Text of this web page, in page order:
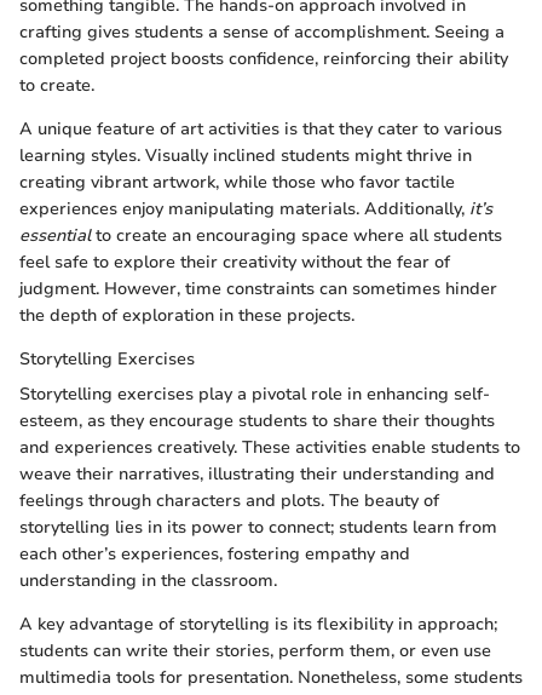
something tangible. The hands-on approach involved in
crafting gives students a sense of accomplishment. Seeing a
completed project boosts confidence, reinforcing their ability
to create.
A unique feature of art activities is that they cater to various
learning styles. Visually inclined students might thrive in
creating vibrant artwork, while those who favor tactile
experiences enjoy manipulating materials. Additionally, it’s
essentialto create an encouraging space where all students
feel safe to explore their creativity without the fear of
judgment. However, time constraints can sometimes hinder
the depth of exploration in these projects.
Storytelling Exercises
Storytelling exercises play a pivotal role in enhancing self-
esteem, as they encourage students to share their thoughts
and experiences creatively. These activities enable students to
weave their narratives, illustrating their understanding and
feelings through characters and plots. The beauty of
storytelling lies in its power to connect; students learn from
each other’s experiences, fostering empathy and
understanding in the classroom.
A key advantage of storytelling is its flexibility in approach;
students can write their stories, perform them, or even use
multimedia tools for presentation. Nonetheless, some students